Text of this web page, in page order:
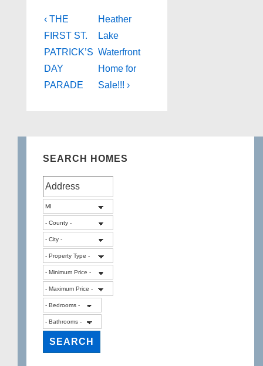
Post
navigation
Previous
Post
is
‹ THE
FIRST ST.
PATRICK’S
DAY
PARADE
Next
Post
is
Heather
Lake
Waterfront
Home for
Sale!!! ›
SEARCH HOMES